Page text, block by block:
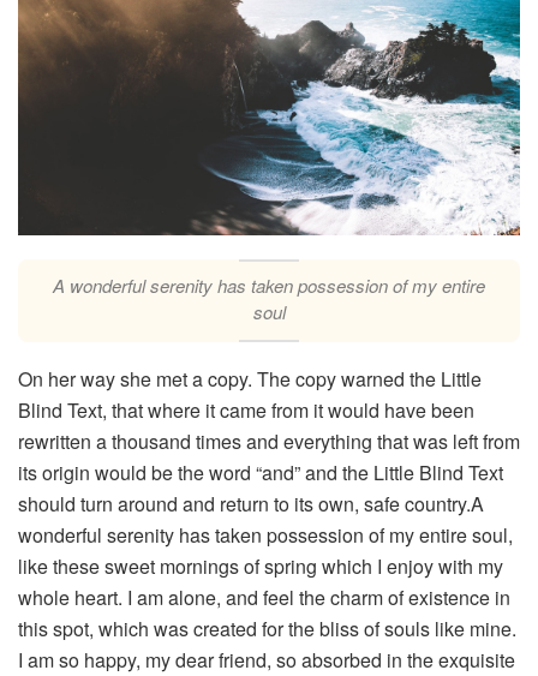
A wonderful serenity has taken possession of my entire
soul
On her way she met a copy. The copy warned the Little
Blind Text, that where it came from it would have been
rewritten a thousand times and everything that was left from
its origin would be the word “and” and the Little Blind Text
should turn around and return to its own, safe country.A
wonderful serenity has taken possession of my entire soul,
like these sweet mornings of spring which I enjoy with my
whole heart. I am alone, and feel the charm of existence in
this spot, which was created for the bliss of souls like mine.
I am so happy, my dear friend, so absorbed in the exquisite